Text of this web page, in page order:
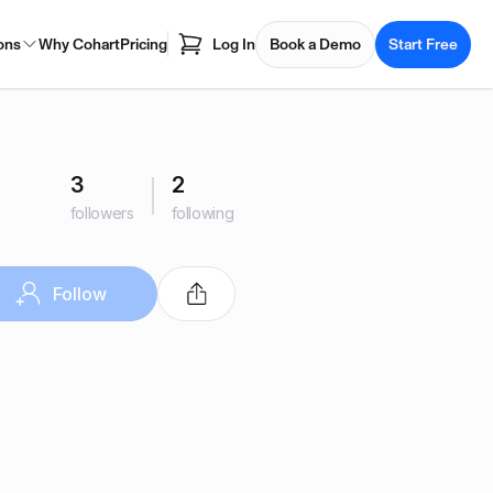
Why CohartPricing Log In Book a Demo Start Free
3
followers
2
following
Follow